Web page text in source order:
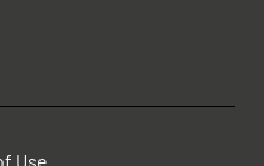
Use